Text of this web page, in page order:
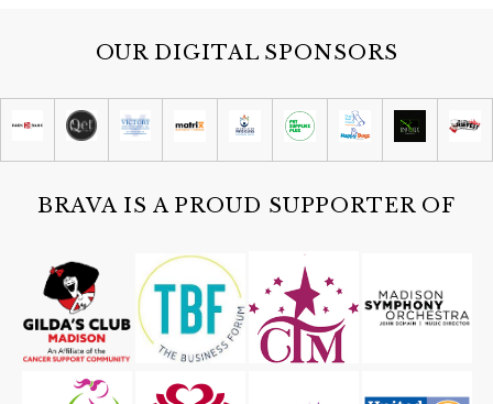
OUR DIGITAL SPONSORS
BRAVA IS A PROUD SUPPORTER OF